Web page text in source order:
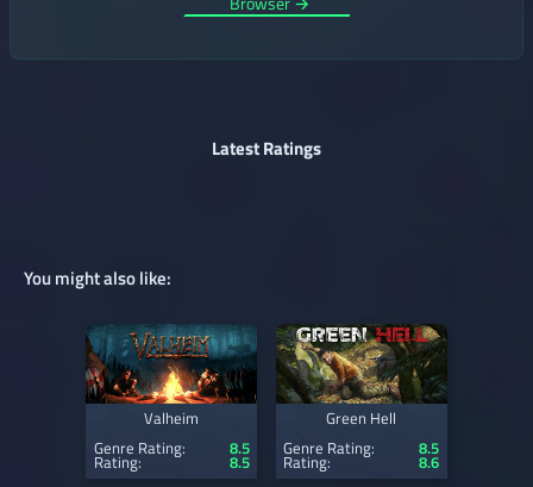
Latest Ratings
You might also like:
Valheim
Genre Rating:
8.5
Rating: 8.5
Green Hell
Genre Rating:
8.5
Rating: 8.6